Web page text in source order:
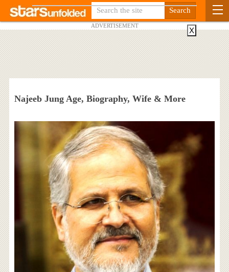
ADVERTISEMENT
Najeeb Jung Age, Biography, Wife & More
X